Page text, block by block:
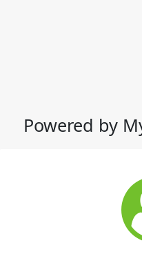
Powered by